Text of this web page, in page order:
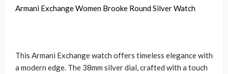
Armani Exchange Women Brooke Round Silver Watch
This Armani Exchange watch offers timeless elegance with
a modern edge. The 38mm silver dial, crafted with a touch